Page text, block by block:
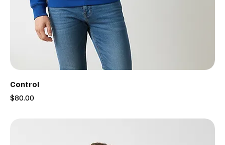
Control
Price
$80.00